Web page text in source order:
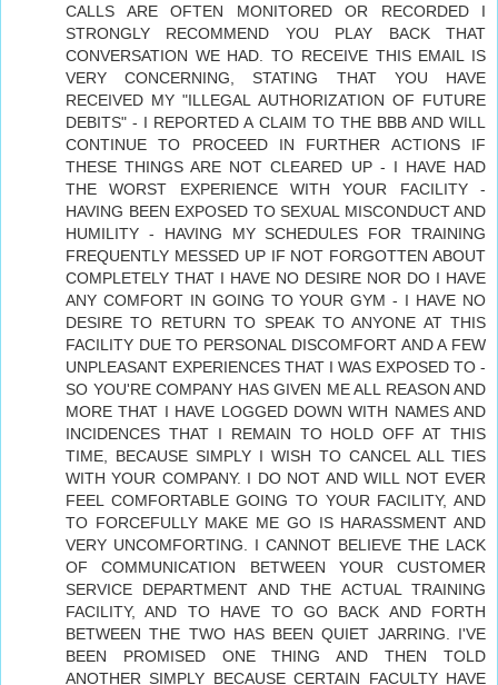
CALLS ARE OFTEN MONITORED OR RECORDED I
STRONGLY RECOMMEND YOU PLAY BACK THAT
CONVERSATION WE HAD. TO RECEIVE THIS EMAIL IS
VERY CONCERNING, STATING THAT YOU HAVE
RECEIVED MY "ILLEGAL AUTHORIZATION OF FUTURE
DEBITS" - I REPORTED A CLAIM TO THE BBB AND WILL
CONTINUE TO PROCEED IN FURTHER ACTIONS IF
THESE THINGS ARE NOT CLEARED UP - I HAVE HAD
THE WORST EXPERIENCE WITH YOUR FACILITY -
HAVING BEEN EXPOSED TO SEXUAL MISCONDUCT AND
HUMILITY - HAVING MY SCHEDULES FOR TRAINING
FREQUENTLY MESSED UP IF NOT FORGOTTEN ABOUT
COMPLETELY THAT I HAVE NO DESIRE NOR DO I HAVE
ANY COMFORT IN GOING TO YOUR GYM - I HAVE NO
DESIRE TO RETURN TO SPEAK TO ANYONE AT THIS
FACILITY DUE TO PERSONAL DISCOMFORT AND A FEW
UNPLEASANT EXPERIENCES THAT I WAS EXPOSED TO -
SO YOU'RE COMPANY HAS GIVEN ME ALL REASON AND
MORE THAT I HAVE LOGGED DOWN WITH NAMES AND
INCIDENCES THAT I REMAIN TO HOLD OFF AT THIS
TIME, BECAUSE SIMPLY I WISH TO CANCEL ALL TIES
WITH YOUR COMPANY. I DO NOT AND WILL NOT EVER
FEEL COMFORTABLE GOING TO YOUR FACILITY, AND
TO FORCEFULLY MAKE ME GO IS HARASSMENT AND
VERY UNCOMFORTING. I CANNOT BELIEVE THE LACK
OF COMMUNICATION BETWEEN YOUR CUSTOMER
SERVICE DEPARTMENT AND THE ACTUAL TRAINING
FACILITY, AND TO HAVE TO GO BACK AND FORTH
BETWEEN THE TWO HAS BEEN QUIET JARRING. I'VE
BEEN PROMISED ONE THING AND THEN TOLD
ANOTHER SIMPLY BECAUSE CERTAIN FACULTY HAVE